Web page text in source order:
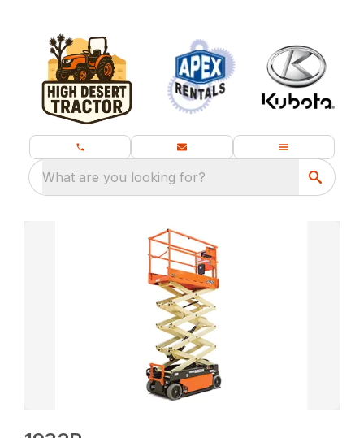
What are you looking for?